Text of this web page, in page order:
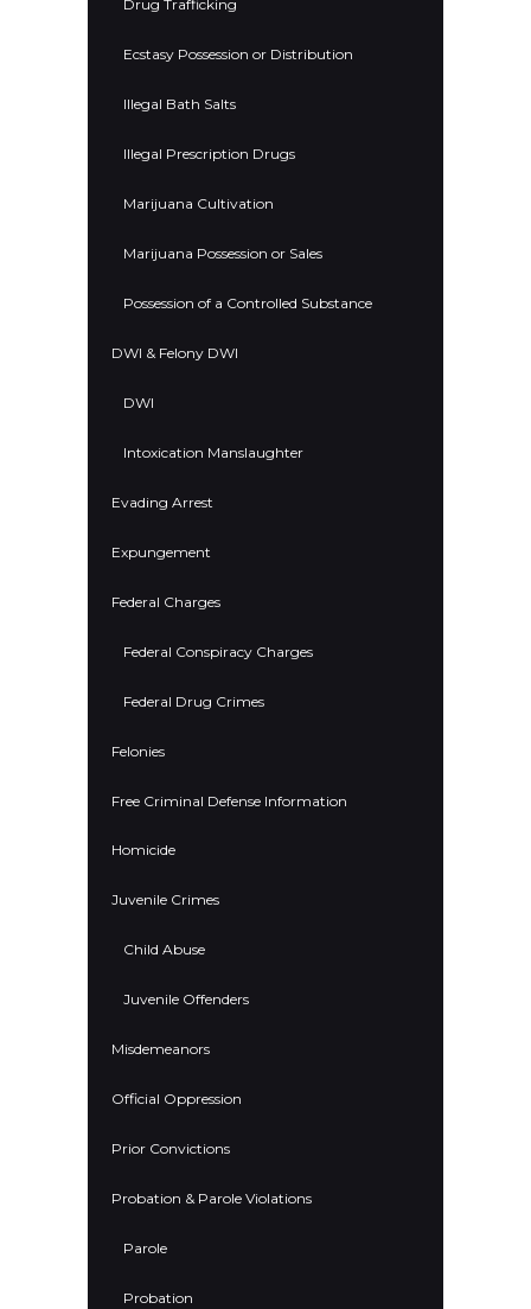
Drug Trafficking
Ecstasy Possession or Distribution
Illegal Bath Salts
Illegal Prescription Drugs
Marijuana Cultivation
Marijuana Possession or Sales
Possession of a Controlled Substance
DWI & Felony DWI
DWI
Intoxication Manslaughter
Evading Arrest
Expungement
Federal Charges
Federal Conspiracy Charges
Federal Drug Crimes
Felonies
Free Criminal Defense Information
Homicide
Juvenile Crimes
Child Abuse
Juvenile Offenders
Misdemeanors
Official Oppression
Prior Convictions
Probation & Parole Violations
Parole
Probation